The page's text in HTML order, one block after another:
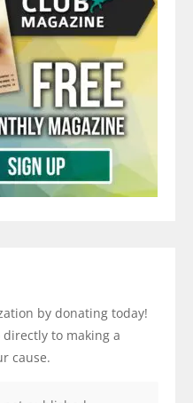
by donating today!
to making a
cause.